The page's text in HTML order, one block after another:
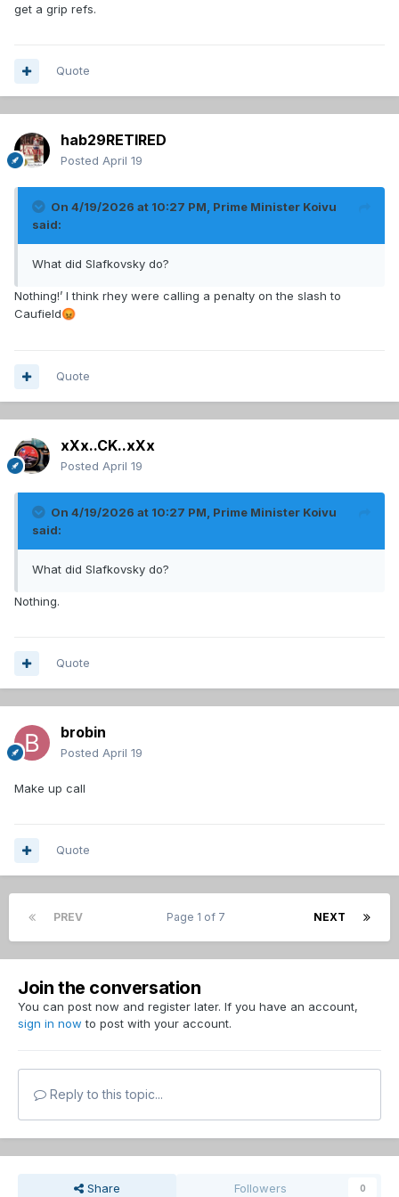
get a grip refs.
Quote
hab29RETIRED
Posted April 19
On 4/19/2026 at 10:27 PM, Prime Minister Koivu
said:
What did Slafkovsky do?
Nothing!’ I think rhey were calling a penalty on the slash to
Caufield😡
Quote
xXx..CK..xXx
Posted April 19
On 4/19/2026 at 10:27 PM, Prime Minister Koivu
said:
What did Slafkovsky do?
Nothing.
Quote
brobin
Posted April 19
Make up call
Quote
PREV NEXT
Page 1 of 7
Join the conversation
You can post now and register later. If you have an account,
sign in now to post with your account.
Reply to this topic...
Share Followers 0